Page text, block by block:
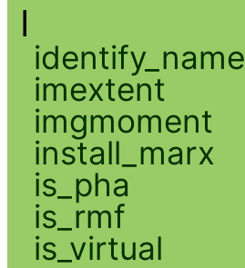
I
identify_name
imextent
imgmoment
install_marx
is_pha
is_rmf
is_virtual